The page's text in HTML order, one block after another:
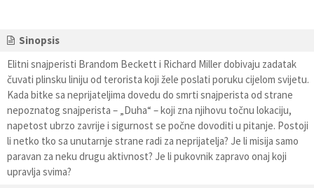
Sinopsis
Elitni snajperisti Brandom Beckett i Richard Miller dobivaju zadatak
čuvati plinsku liniju od terorista koji žele poslati poruku cijelom svijetu.
Kada bitke sa neprijateljima dovedu do smrti snajperista od strane
nepoznatog snajperista – „Duha“ – koji zna njihovu točnu lokaciju,
napetost ubrzo zavrije i sigurnost se počne dovoditi u pitanje. Postoji
li netko tko sa unutarnje strane radi za neprijatelja? Je li misija samo
paravan za neku drugu aktivnost? Je li pukovnik zapravo onaj koji
upravlja svima?